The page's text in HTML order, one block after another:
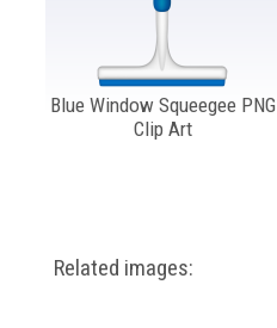
Blue Window Squeegee PNG
Clip Art
Related images: